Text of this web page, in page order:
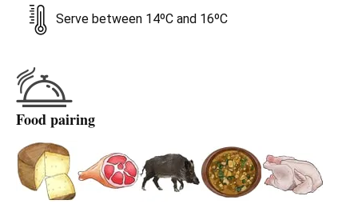
Serve between 14ºC and 16ºC
Food pairing